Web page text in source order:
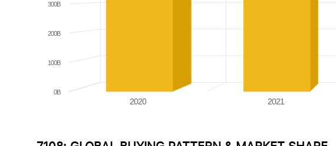
2020 2021
0B
100B
200B
300B